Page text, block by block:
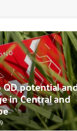
potential
in Central and